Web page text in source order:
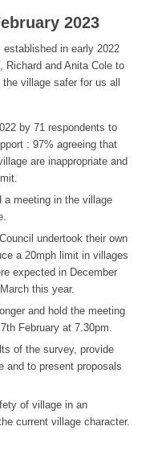
2023
in early 2022
Richard and Anita Cole to
village safer for us all
by 71 respondents to
: 97% agreeing that
are inappropriate and
meeting in the village
undertook their own
a 20mph limit in villages
expected in December
this year.
and hold the meeting
February at 7.30pm.
of the survey, provide
and to present proposals
of village in an
current village character.